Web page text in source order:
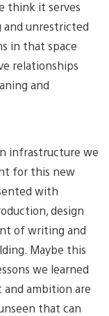
think it serves
and unrestricted
in that space
relationships
and
infrastructure we
for this new
with
design
of writing and
Maybe this
we learned
ambition are
that can